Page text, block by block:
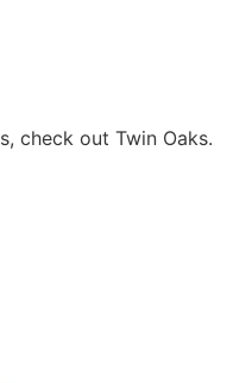
check out Twin Oaks.